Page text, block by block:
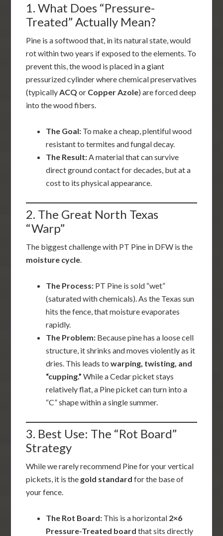
1. What Does “Pressure-
Treated” Actually Mean?
Pine is a softwood that, in its natural state, would
rot within two years if exposed to the elements. To
prevent this, the wood is placed in a giant
pressurized cylinder where chemical preservatives
(typicallyACQ or Copper Azole) are forced deep
into the wood fibers.
The Goal: To make a cheap, plentiful wood
resistant to termites and fungal decay.
The Result:A material that can survive
direct ground contact for decades, but at a
cost to its physical appearance.
2. The Great North Texas
“Warp”
The biggest challenge with PT Pine in DFW is the
moisture cycle.
The Process: PT Pine is sold “wet”
(saturated with chemicals). As the Texas sun
hits the fence, that moisture evaporates
rapidly.
The Problem: Because pine has a loose cell
structure, it shrinks and moves violently as it
dries. This leads towarping, twisting, and
“cupping.” While a Cedar picket stays
relatively flat, a Pine picket can turn into a
“C” shape within a single summer.
3. Best Use: The “Rot Board”
Strategy
While we rarely recommend Pine for your vertical
pickets, it is the gold standard for the base of
your fence.
The Rot Board: This is a horizontal 2×6
Pressure-Treated board that sits directly